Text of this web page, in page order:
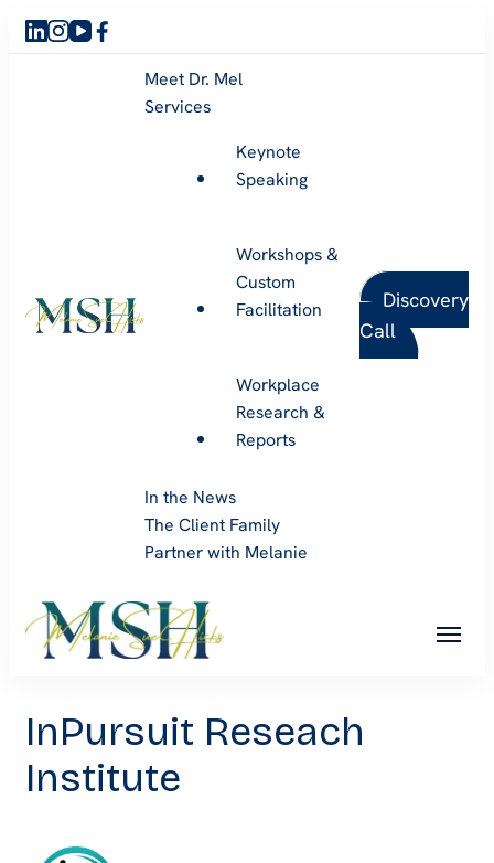
Meet Dr. Mel
Services
Keynote
Speaking
Workshops &
Custom
Facilitation
Workplace
Research &
Reports
In the News
The Client Family
Partner with Melanie
Discovery
Call
InPursuit Reseach
Institute